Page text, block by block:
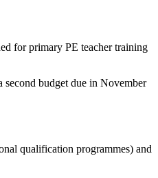
for primary PE teacher training
second budget due in November
qualification programmes) and